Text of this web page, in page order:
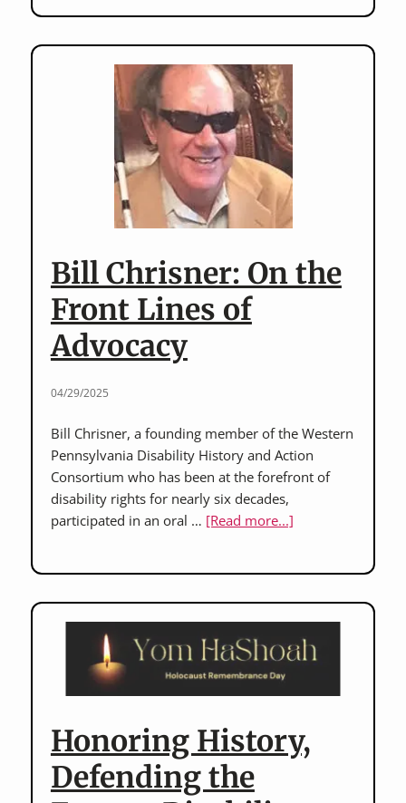
Archives:
Special
Education
in
the
Archives
Bill Chrisner: On the
Front Lines of
Advocacy
04/29/2025
Bill Chrisner, a founding member of the Western
Pennsylvania Disability History and Action
Consortium who has been at the forefront of
disability rights for nearly six decades,
participated in an oral … [Read more...]about
the
Lines
Advocacy
Honoring History,
Defending the